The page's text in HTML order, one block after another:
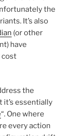
the
It’s also
(or other
have
cost
the
it’s essentially
“. One where
every action